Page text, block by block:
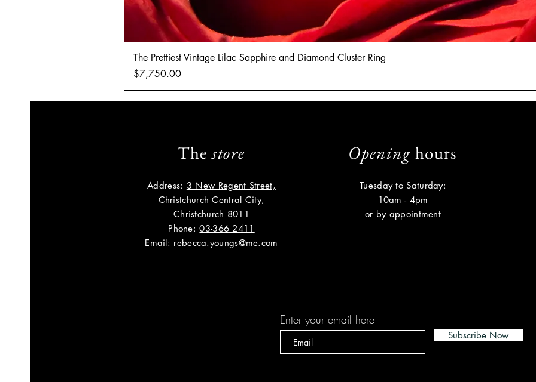
The Prettiest Vintage Lilac Sapphire and Diamond Cluster Ring
Price
$7,750.00
Thestore
Address: 3 New Regent Street,
Christchurch Central City,
Christchurch 8011
Phone:03-366 2411
Email: rebecca.youngs@me.com
Opening hours
Tuesday to Saturday:
10am - 4pm
or by appointment
Enter your email here
Subscribe Now